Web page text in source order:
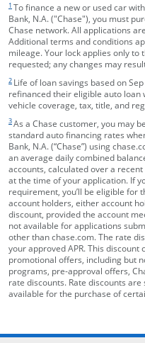
1 To finance a new or used car
Bank, N.A. ("Chase"), you must
Chase network. All applications
Additional terms and conditions
mileage. Your lock applies only
requested; any changes may
2 Life of loan savings based on
refinanced their eligible auto loan
vehicle coverage, tax, title, and
3As a Chase customer, you may
standard auto financing rates
Bank, N.A. (“Chase”) using
an average daily combined
accounts, calculated over a
at the time of your application. If
requirement, you’ll be eligible for
account holders, either account
discount, provided the account
not available for applications
other than chase.com. The rate
your approved APR. This
promotional offers, including but
programs, pre-approval offers,
rate discounts. Rate discounts
available for the purchase of
opens in the